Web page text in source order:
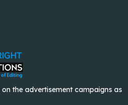
the advertisement campaigns as